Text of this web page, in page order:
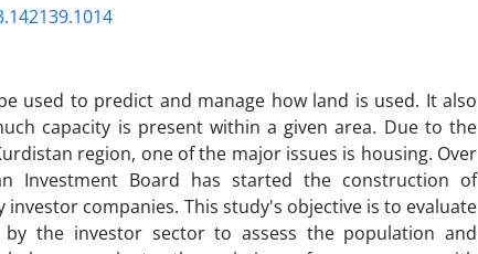
used to predict and manage how land is used. It also
capacity is present within a given area. Due to the
region, one of the major issues is housing. Over
Investment Board has started the construction of
companies. This study's objective is to evaluate
the investor sector to assess the population and